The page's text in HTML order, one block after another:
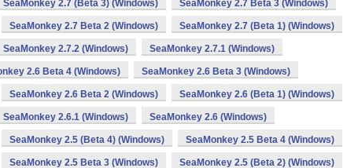
SeaMonkey 2.7 (Beta 3) (Windows) SeaMonkey 2.7 Beta 3 (Windows)
SeaMonkey 2.7 Beta 2 (Windows) SeaMonkey 2.7 (Beta 1) (Windows)
SeaMonkey 2.7.2 (Windows) SeaMonkey 2.7.1 (Windows)
2.6 Beta 4 (Windows) SeaMonkey 2.6 Beta 3 (Windows)
SeaMonkey 2.6 Beta 2 (Windows) SeaMonkey 2.6 (Beta 1) (Windows)
SeaMonkey 2.6.1 (Windows) SeaMonkey 2.6 (Windows)
SeaMonkey 2.5 (Beta 4) (Windows) SeaMonkey 2.5 Beta 4 (Windows)
SeaMonkey 2.5 Beta 3 (Windows) SeaMonkey 2.5 (Beta 2) (Windows)